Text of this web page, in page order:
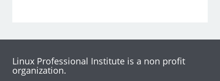
Linux Professional Institute is a non profit
organization.